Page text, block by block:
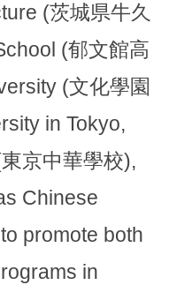
(茨城県牛久
(郁文館高
(文化學園
in Tokyo,
京中華學校),
Chinese
promote both
in